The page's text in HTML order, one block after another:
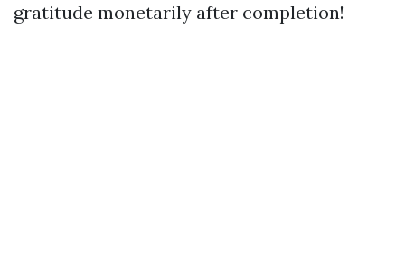
gratitude monetarily after completion!